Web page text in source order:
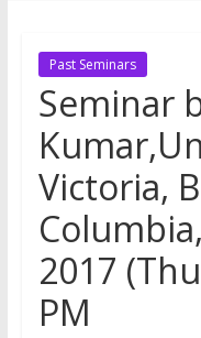
Past Seminars
Seminar
Victoria,
2017
PM